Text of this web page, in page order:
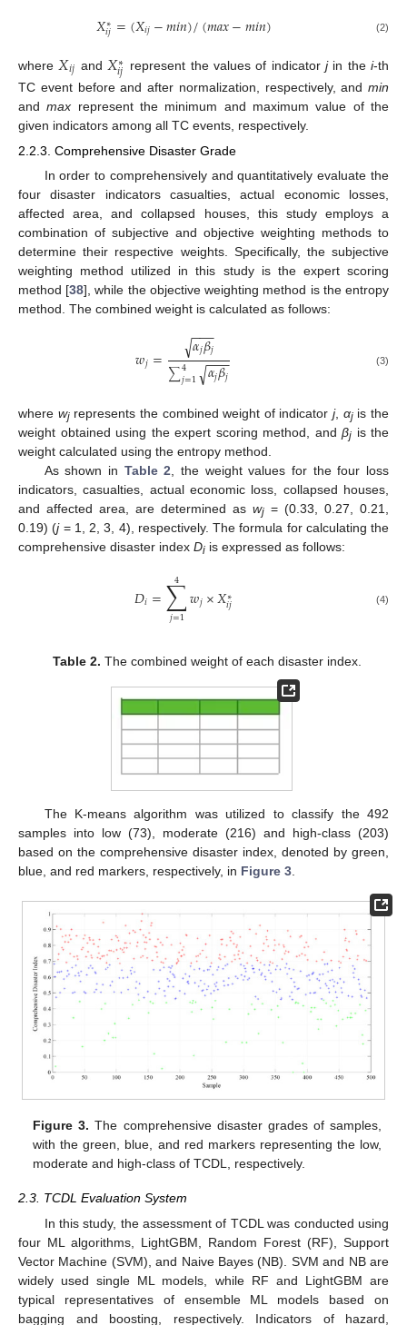
𝑋∗
𝑖𝑗=(𝑋𝑖𝑗−𝑚𝑖𝑛)/(𝑚𝑎𝑥−𝑚𝑖𝑛) (2)
where 𝑋𝑖𝑗 and 𝑋∗
𝑖𝑗 represent the values of indicatorjin thei-th
TC event before and after normalization, respectively, and min
andmax represent the minimum and maximum value of the
given indicators among all TC events, respectively.
2.2.3. Comprehensive Disaster Grade
In order to comprehensively and quantitatively evaluate the
four disaster indicators casualties, actual economic losses,
affected area, and collapsed houses, this study employs a
combination of subjective and objective weighting methods to
determine their respective weights. Specifically, the subjective
weighting method utilized in this study is the expert scoring
method [38], while the objective weighting method is the entropy
method. The combined weight is calculated as follows:
𝑤𝑗= 𝛼𝑗𝛽𝑗
−−
−
√
∑4
𝑗=1 𝛼𝑗𝛽𝑗
−−
−
√ (3)
where wjrepresents the combined weight of indicatorj, αjis the
weight obtained using the expert scoring method, and βj is the
weight calculated using the entropy method.
As shown in Table 2 , the weight values for the four loss
indicators, casualties, actual economic loss, collapsed houses,
and affected area, are determined as wj = (0.33, 0.27, 0.21,
0.19) (j= 1, 2, 3, 4), respectively. The formula for calculating the
comprehensive disaster index Di is expressed as follows:
𝐷𝑖=∑
𝑗=1
4 𝑤𝑗×𝑋∗
𝑖𝑗 (4)
Table 2. The combined weight of each disaster index.
The K-means algorithm was utilized to classify the 492
samples into low (73), moderate (216) and high-class (203)
based on the comprehensive disaster index, denoted by green,
blue, and red markers, respectively, in Figure 3
Figure 3. The comprehensive disaster grades of samples,
with the green, blue, and red markers representing the low,
moderate and high-class of TCDL, respectively.
2.3. TCDL Evaluation System
In this study, the assessment of TCDL was conducted using
four ML algorithms, LightGBM, Random Forest (RF), Support
Vector Machine (SVM), and Naive Bayes (NB). SVM and NB are
widely used single ML models, while RF and LightGBM are
typical representatives of ensemble ML models based on
bagging and boosting, respectively. Indicators of hazard,